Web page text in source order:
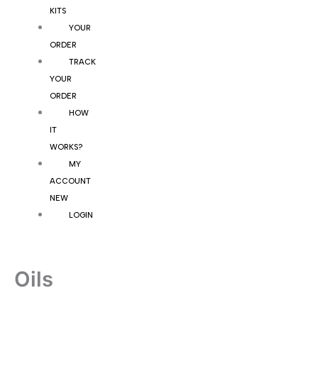
KITS
YOUR
ORDER
TRACK
YOUR
ORDER
HOW
IT
WORKS?
MY
ACCOUNT
NEW
LOGIN
Oils